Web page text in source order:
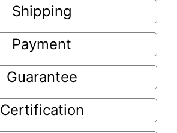
Shipping
Payment
Guarantee
Certification